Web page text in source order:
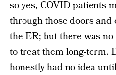
so yes, COVID patients
through those doors and
the ER; but there was
to treat them long-term.
honestly had no idea